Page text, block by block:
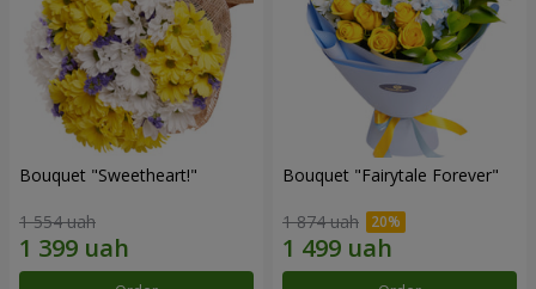
Bouquet "Sweetheart!"
1 554 uah
Bouquet "Fairytale Forever"
1 874 uah